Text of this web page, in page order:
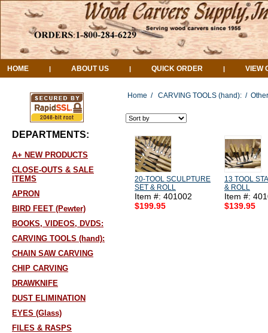
HOME | ABOUT US | QUICK ORDER | VIEW
DEPARTMENTS:
A+ NEW PRODUCTS
CLOSE-OUTS & SALE
ITEMS
APRON
BIRD FEET (Pewter)
BOOKS, VIDEOS, DVDS:
CARVING TOOLS (hand):
CHAIN SAW CARVING
CHIP CARVING
DRAWKNIFE
DUST ELIMINATION
EYES (Glass)
FILES & RASPS
Home / CARVING TOOLS (hand): /
20-TOOL SCULPTURE
SET & ROLL
Item #: 401002
$199.95
13 TOOL
& ROLL
Item #:
$139.95